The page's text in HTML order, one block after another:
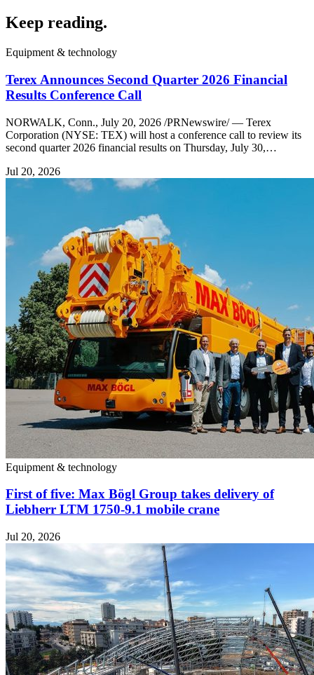
Keep reading.
Equipment & technology
Terex Announces Second Quarter 2026 Financial
Results Conference Call
NORWALK, Conn., July 20, 2026 /PRNewswire/ — Terex
Corporation (NYSE: TEX) will host a conference call to review its
second quarter 2026 financial results on Thursday, July 30,…
Jul 20, 2026
Equipment & technology
First of five: Max Bögl Group takes delivery of
Liebherr LTM 1750-9.1 mobile crane
Jul 20, 2026